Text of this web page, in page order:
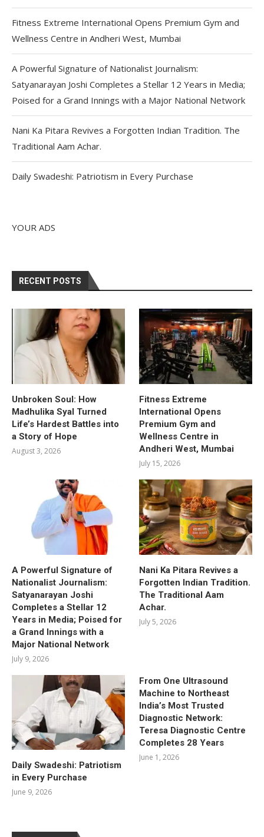
Fitness Extreme International Opens Premium Gym and
Wellness Centre in Andheri West, Mumbai
A Powerful Signature of Nationalist Journalism:
Satyanarayan Joshi Completes a Stellar 12 Years in Media;
Poised for a Grand Innings with a Major National Network
Nani Ka Pitara Revives a Forgotten Indian Tradition. The
Traditional Aam Achar.
Daily Swadeshi: Patriotism in Every Purchase
YOUR ADS
RECENT POSTS
Unbroken Soul: How
Madhulika Syal Turned
Life’s Hardest Battles into
a Story of Hope
August 3, 2026
Fitness Extreme
International Opens
Premium Gym and
Wellness Centre in
Andheri West, Mumbai
July 15, 2026
A Powerful Signature of
Nationalist Journalism:
Satyanarayan Joshi
Completes a Stellar 12
Years in Media; Poised for
a Grand Innings with a
Major National Network
July 9, 2026
Nani Ka Pitara Revives a
Forgotten Indian Tradition.
The Traditional Aam
Achar.
July 5, 2026
Daily Swadeshi: Patriotism
in Every Purchase
June 9, 2026
From One Ultrasound
Machine to Northeast
India’s Most Trusted
Diagnostic Network:
Teresa Diagnostic Centre
Completes 28 Years
June 1, 2026